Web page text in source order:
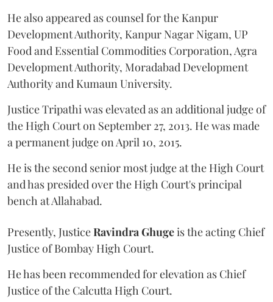
He also appeared as counsel for the Kanpur
Development Authority, Kanpur Nagar Nigam, UP
Food and Essential Commodities Corporation, Agra
Development Authority, Moradabad Development
Authority and Kumaun University.
Justice Tripathi was elevated as an additional judge of
the High Court on September 27, 2013. He was made
a permanent judge on April 10, 2015.
He is the second senior most judge at the High Court
and has presided over the High Court's principal
bench at Allahabad.
Presently, JusticeRavindra Ghugeis the acting Chief
Justice of Bombay High Court.
He has been recommended for elevation as Chief
Justice of the Calcutta High Court.